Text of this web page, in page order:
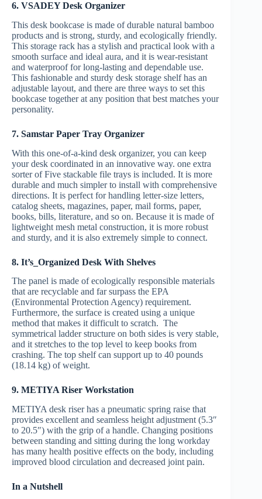
6. VSADEY Desk Organizer
This desk bookcase is made of durable natural bamboo
products and is strong, sturdy, and ecologically friendly.
This storage rack has a stylish and practical look with a
smooth surface and ideal aura, and it is wear-resistant
and waterproof for long-lasting and dependable use.
This fashionable and sturdy desk storage shelf has an
adjustable layout, and there are three ways to set this
bookcase together at any position that best matches your
personality.
7. Samstar Paper Tray Organizer
With this one-of-a-kind desk organizer, you can keep
your desk coordinated in an innovative way. one extra
sorter of Five stackable file trays is included. It is more
durable and much simpler to install with comprehensive
directions. It is perfect for handling letter-size letters,
catalog sheets, magazines, paper, mail forms, paper,
books, bills, literature, and so on. Because it is made of
lightweight mesh metal construction, it is more robust
and sturdy, and it is also extremely simple to connect.
8. It’s_Organized Desk With Shelves
The panel is made of ecologically responsible materials
that are recyclable and far surpass the EPA
(Environmental Protection Agency) requirement.
Furthermore, the surface is created using a unique
method that makes it difficult to scratch. The
symmetrical ladder structure on both sides is very stable,
and it stretches to the top level to keep books from
crashing. The top shelf can support up to 40 pounds
(18.14 kg) of weight.
9. METIYA Riser Workstation
METIYA desk riser has a pneumatic spring raise that
provides excellent and seamless height adjustment (5.3″
to 20.5″) with the grip of a handle. Changing positions
between standing and sitting during the long workday
has many health positive effects on the body, including
improved blood circulation and decreased joint pain.
In a Nutshell